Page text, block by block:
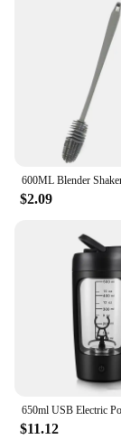
$2.09
$11.12